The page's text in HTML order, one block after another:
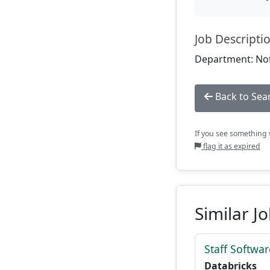
Job
Department:
Back to
If you see
flag it as expired
Similar
Staff
Databricks